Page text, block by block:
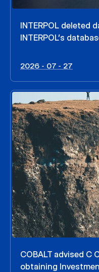
INTERPOL deleted
INTERPOL’s
2026 - 07 - 27
COBALT advised C
obtaining